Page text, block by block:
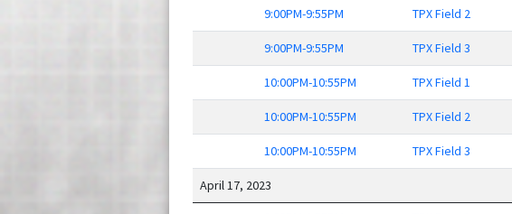
9:00PM-9:55PM TPX Field 2
9:00PM-9:55PM TPX Field 3
10:00PM-10:55PM TPX Field 1
10:00PM-10:55PM TPX Field 2
10:00PM-10:55PM TPX Field 3
April 17, 2023